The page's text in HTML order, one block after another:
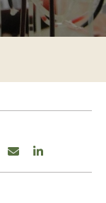
TESTIMONIALS